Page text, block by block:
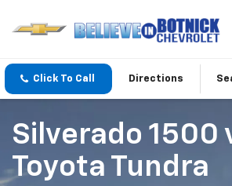
Click To Call Directions
Silverado 1500
Toyota Tundra